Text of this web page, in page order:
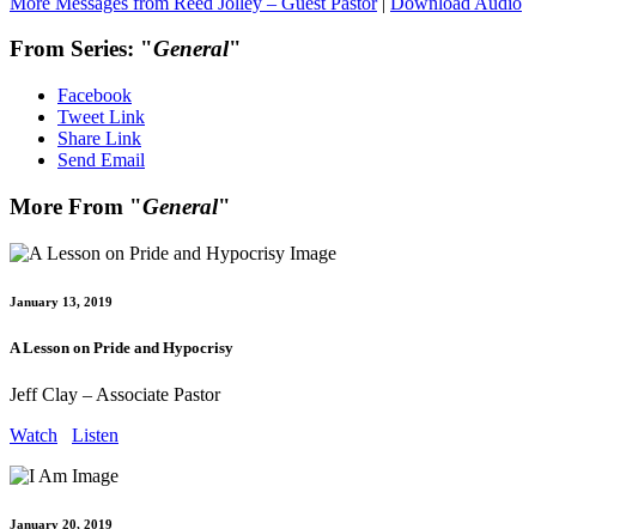
From Series: "General"
Facebook
Tweet Link
Share Link
Send Email
More From "General"
January 13, 2019
A Lesson on Pride and Hypocrisy
Jeff Clay – Associate Pastor
Watch
Listen
January 20, 2019